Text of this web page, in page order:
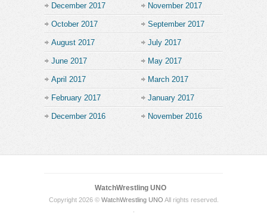
December 2017 November 2017
October 2017 September 2017
August 2017 July 2017
June 2017 May 2017
April 2017 March 2017
February 2017 January 2017
December 2016 November 2016
WatchWrestling UNO
Copyright 2026 © WatchWrestling UNO All rights reserved.